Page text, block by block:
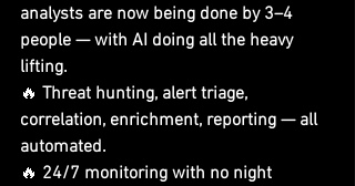
analysts are now being done by 3–4
people — with AI doing all the heavy
lifting.
🔥 Threat hunting, alert triage,
correlation, enrichment, reporting — all
automated.
🔥 24/7 monitoring with no night